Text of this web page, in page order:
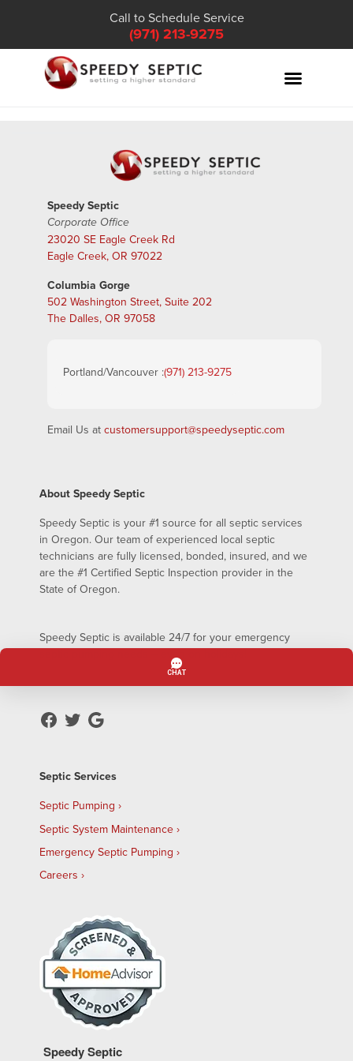
Call to Schedule Service
(971) 213-9275
Speedy Septic
Corporate Office
23020 SE Eagle Creek Rd
Eagle Creek, OR 97022
Columbia Gorge
502 Washington Street, Suite 202
The Dalles, OR 97058
Portland/Vancouver :(971) 213-9275
Email Us at customersupport@speedyseptic.com
About Speedy Septic
Speedy Septic is your #1 source for all septic services
in Oregon. Our team of experienced local septic
technicians are fully licensed, bonded, insured, and we
are the #1 Certified Septic Inspection provider in the
State of Oregon.
Speedy Septic is available 24/7 for your emergency
septic pumping needs – even on holidays!
Septic Services
Septic Pumping
Septic System Maintenance
Emergency Septic Pumping
Careers
Speedy Septic